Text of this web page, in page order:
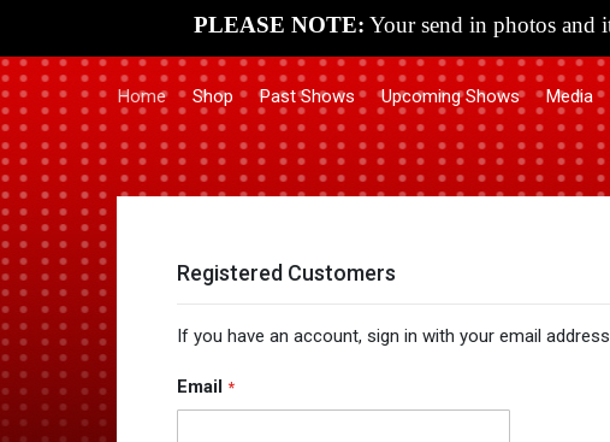
PLEASE NOTE: Your send in photos and
Home Shop Past Shows Upcoming Shows Media
Registered Customers
If you have an account, sign in with your email
Email